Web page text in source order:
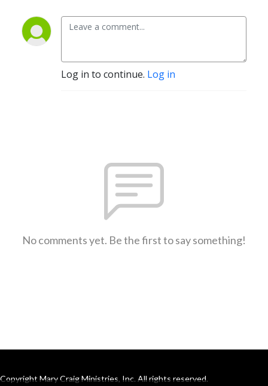
Log in to continue. Log in
No comments yet. Be the first to say something!
Copyright Mary Craig Ministries, Inc. All rights reserved.